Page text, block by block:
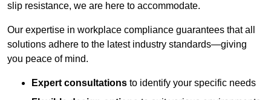
slip resistance, we are here to accommodate.
Our expertise in workplace compliance guarantees that all
solutions adhere to the latest industry standards—giving
you peace of mind.
Expert consultations to identify your specific needs